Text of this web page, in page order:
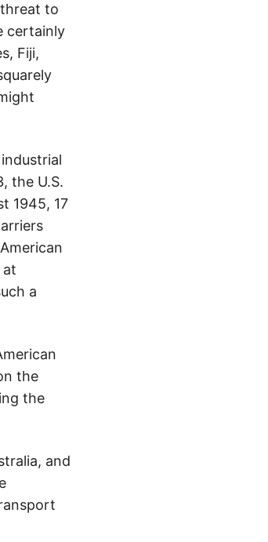
to
certainly
Fiji,
the U.S.
1945, 17
at
a
the
the
and